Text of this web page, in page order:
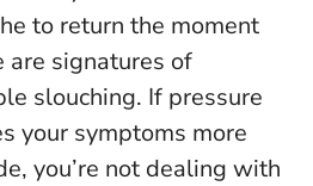
to return the moment
are signatures of
slouching. If pressure
your symptoms more
you’re not dealing with